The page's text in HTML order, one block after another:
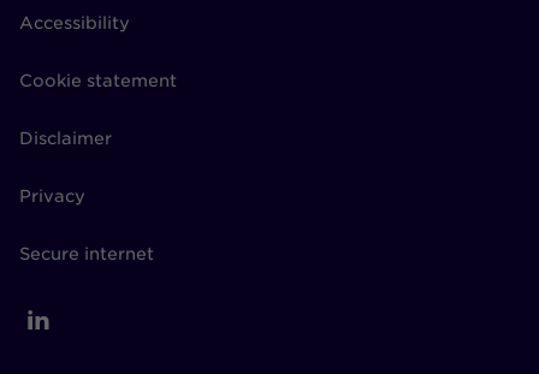
Accessibility
Cookie statement
Disclaimer
Privacy
Secure internet